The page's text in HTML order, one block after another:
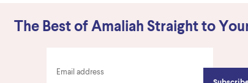
The Best of Amaliah Straight to